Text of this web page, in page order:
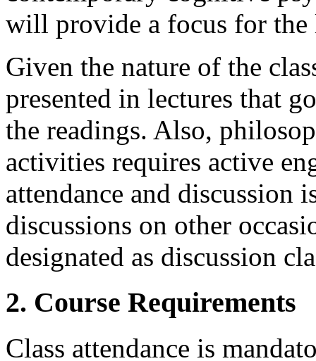
will provide a focus for the
Given the nature of the
presented in lectures that
the readings. Also,
activities requires active
attendance and
discussions on other
designated as discussion
2. Course Requirements
Class attendance is